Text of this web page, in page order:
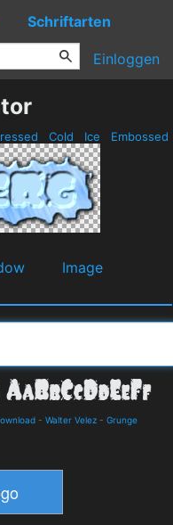
Schriftarten
Einloggen
Cold Ice Embossed
Image
- Walter Velez - Grunge